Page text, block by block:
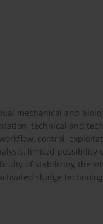
mechanical and
technical and
control,
limited possibility
of stabilizing the
sludge